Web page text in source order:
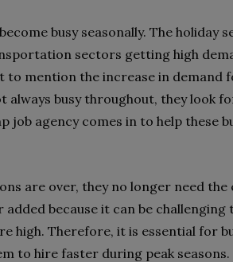
busy seasonally. The holiday
sectors getting high
mention the increase in demand
always busy throughout, they look
job agency comes in to help these
are over, they no longer need
because it can be challenging
high. Therefore, it is essential for
to hire faster during peak seasons.